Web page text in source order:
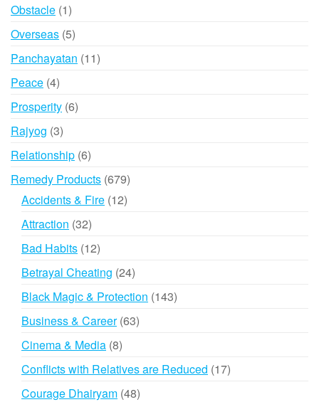
Obstacle 11
product
Overseas 55
products
Panchayatan 1111
Peace 44
products
Prosperity 66
Rajyog 33
products
Relationship 66
products
Remedy Products 679679
products
Accidents & Fire 1212
Attraction 3232
products
Bad Habits 1212
products
Betrayal Cheating 2424
products
Black Magic & Protection 143143
Business & Career 6363
Cinema & Media 88
products
Conflicts with Relatives are Reduced 1717
Courage Dhairyam 4848